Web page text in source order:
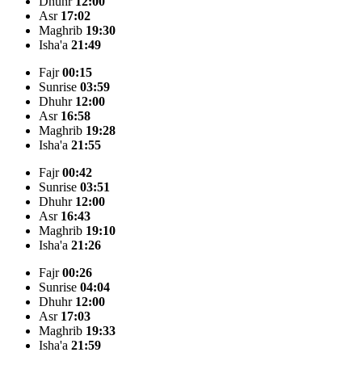
Asr 17:02
Maghrib 19:30
Isha'a 21:49
Fajr00:15
Sunrise 03:59
Dhuhr 12:00
Asr 16:58
Maghrib 19:28
Isha'a 21:55
Fajr00:42
Sunrise 03:51
Dhuhr 12:00
Asr 16:43
Maghrib 19:10
Isha'a 21:26
Fajr00:26
Sunrise 04:04
Dhuhr 12:00
Asr 17:03
Maghrib 19:33
Isha'a 21:59